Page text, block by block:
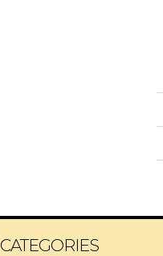
CATEGORIES